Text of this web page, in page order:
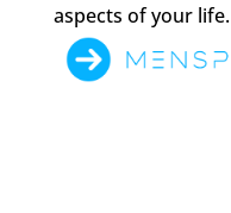
aspects of your life.